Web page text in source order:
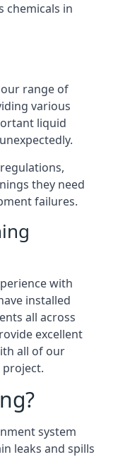
chemicals in
range of
various
liquid
they need
failures.
with
installed
all across
excellent
all of our
system
leaks and spills